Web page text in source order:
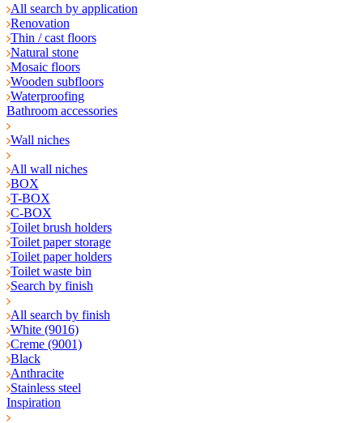
All search by application
Renovation
Thin / cast floors
Natural stone
Mosaic floors
Wooden subfloors
Waterproofing
Bathroom accessories
Wall niches
All wall niches
BOX
T-BOX
C-BOX
Toilet brush holders
Toilet paper storage
Toilet paper holders
Toilet waste bin
Search by finish
All search by finish
White (9016)
Creme (9001)
Black
Anthracite
Stainless steel
Inspiration